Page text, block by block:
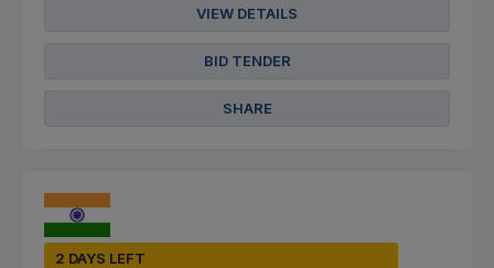
VIEW DETAILS
BID TENDER
SHARE
2 DAYS LEFT